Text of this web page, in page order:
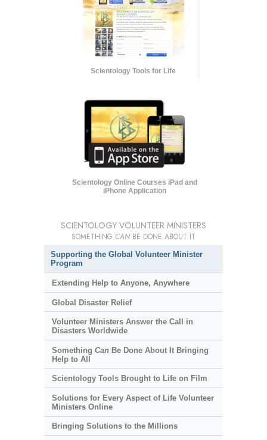
Scientology Tools for Life
Scientology Online Courses iPad and
iPhone Application
SCIENTOLOGY VOLUNTEER MINISTERS
SOMETHING CAN BE DONE ABOUT IT
Supporting the Global Volunteer Minister
Program
Extending Help to Anyone, Anywhere
Global Disaster Relief
Volunteer Ministers Answer the Call in
Disasters Worldwide
Something CanBe Done About It Bringing
Help to All
Scientology Tools Brought to Life on Film
Solutions for Every Aspect of Life Volunteer
Ministers Online
Bringing Solutions to the Millions